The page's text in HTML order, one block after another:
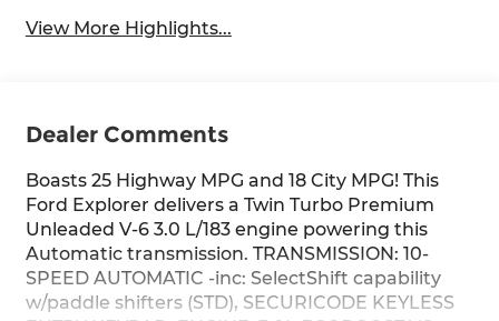
View More Highlights...
Dealer Comments
Boasts 25 Highway MPG and 18 City MPG! This
Ford Explorer delivers a Twin Turbo Premium
Unleaded V-6 3.0 L/183 engine powering this
Automatic transmission. TRANSMISSION: 10-
SPEED AUTOMATIC -inc: SelectShift capability
w/paddle shifters (STD), SECURICODE KEYLESS